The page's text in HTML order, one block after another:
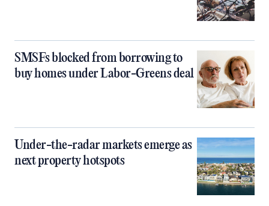
SMSFs blocked from borrowing to
buy homes under Labor-Greens deal
Under-the-radar markets emerge as
next property hotspots